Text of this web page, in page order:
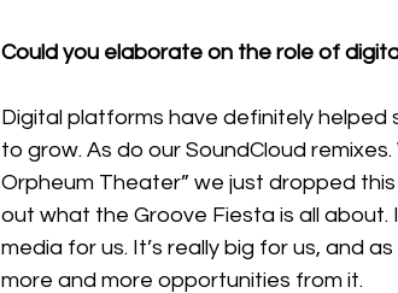
Could you elaborate on the role of
Digital platforms have definitely helped
to grow. As do our SoundCloud
Orpheum Theater” we just dropped
out what the Groove Fiesta is all
media for us. It’s really big for us, and
more and more opportunities from it.